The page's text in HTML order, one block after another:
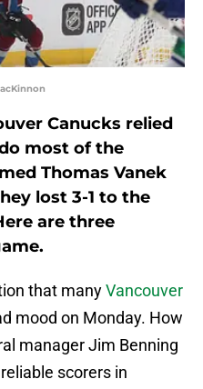
Canucks relied
most of the
Thomas Vanek
lost 3-1 to the
are three
that manyVancouver
mood on Monday. How
manager Jim Benning
scorers in